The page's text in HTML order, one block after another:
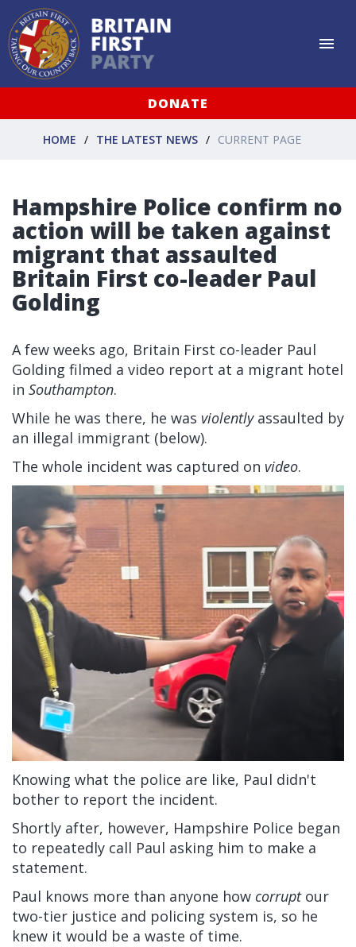
DONATE
HOME THE LATEST NEWS CURRENT PAGE
Hampshire Police confirm no
action will be taken against
migrant that assaulted
Britain First co-leader Paul
Golding
A few weeks ago, Britain First co-leader Paul
Golding filmed a video report at a migrant hotel
in Southampton.
While he was there, he was violentlyassaulted by
an illegal immigrant (below).
The whole incident was captured on video.
Knowing what the police are like, Paul didn't
bother to report the incident.
Shortly after, however, Hampshire Police began
to repeatedly call Paul asking him to make a
statement.
Paul knows more than anyone how corruptour
two-tier justice and policing system is, so he
knew it would be a waste of time.